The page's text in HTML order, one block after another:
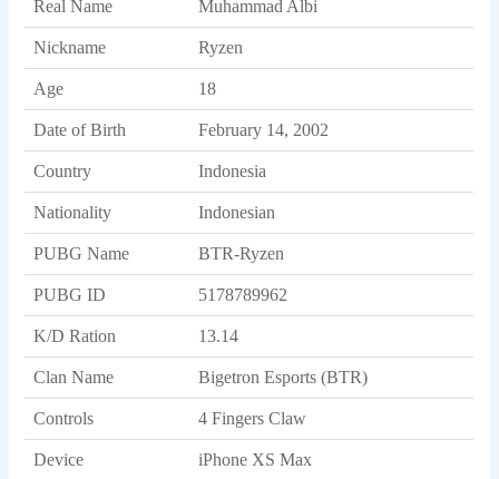
Real Name Muhammad Albi
Nickname Ryzen
Age 18
Date of Birth February 14, 2002
Country Indonesia
Nationality Indonesian
PUBG Name BTR-Ryzen
PUBG ID 5178789962
K/D Ration 13.14
Clan Name Bigetron Esports (BTR)
Controls 4 Fingers Claw
Device iPhone XS Max